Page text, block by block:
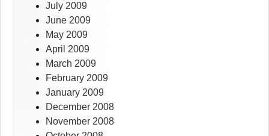
July 2009
June 2009
May 2009
April 2009
March 2009
February 2009
January 2009
December 2008
November 2008